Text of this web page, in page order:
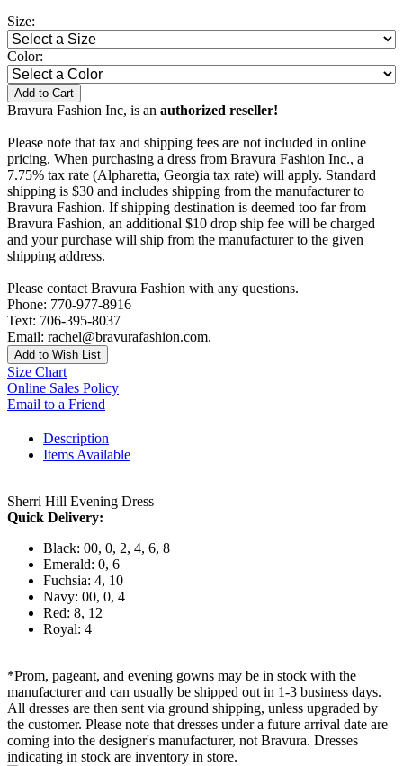
Size:
Color:
Add to Cart
Bravura Fashion Inc, is an authorized reseller!
Please note that tax and shipping fees are not included in online
pricing. When purchasing a dress from Bravura Fashion Inc., a
7.75% tax rate (Alpharetta, Georgia tax rate) will apply. Standard
shipping is $30 and includes shipping from the manufacturer to
Bravura Fashion. If shipping destination is deemed too far from
Bravura Fashion, an additional $10 drop ship fee will be charged
and your purchase will ship from the manufacturer to the given
shipping address.
Please contact Bravura Fashion with any questions.
Phone: 770-977-8916
Text: 706-395-8037
Email: rachel@bravurafashion.com.
Add to Wish List
Size Chart
Online Sales Policy
Email to a Friend
Description
Items Available
Sherri Hill Evening Dress
Quick Delivery:
Black: 00, 0, 2, 4, 6, 8
Emerald: 0, 6
Fuchsia: 4, 10
Navy: 00, 0, 4
Red: 8, 12
Royal: 4
*Prom, pageant, and evening gowns may be in stock with the
manufacturer and can usually be shipped out in 1-3 business days.
All dresses are then sent via ground shipping, unless upgraded by
the customer. Please note that dresses under a future arrival date are
coming into the designer's manufacturer, not Bravura. Dresses
indicating in stock are inventory in store.